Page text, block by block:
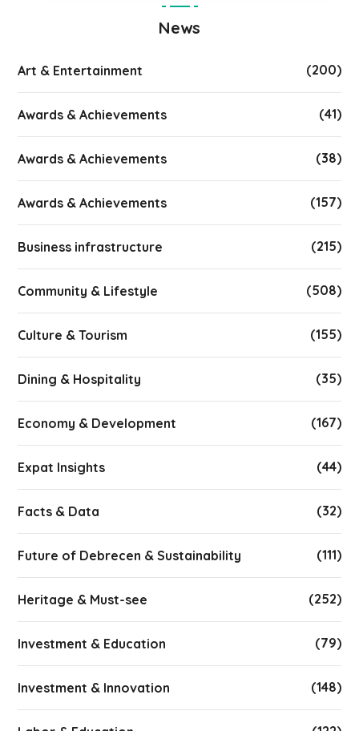
News
Art & Entertainment (200)
Awards & Achievements (41)
Awards & Achievements (38)
Awards & Achievements (157)
Business infrastructure (215)
Community & Lifestyle (508)
Culture & Tourism (155)
Dining & Hospitality (35)
Economy & Development (167)
Expat Insights (44)
Facts & Data (32)
Future of Debrecen & Sustainability (111)
Heritage & Must-see (252)
Investment & Education (79)
Investment & Innovation (148)